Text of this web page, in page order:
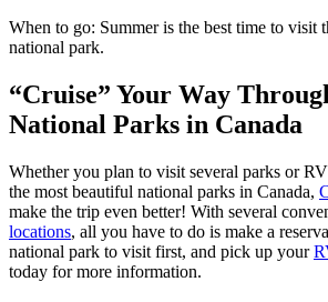
When to go: Summer is the best time to visit
national park.
“Cruise” Your Way
National Parks in Canada
Whether you plan to visit several parks or
the most beautiful national parks in Canada,
make the trip even better! With several
locations, all you have to do is make a
national park to visit first, and pick up your
today for more information.